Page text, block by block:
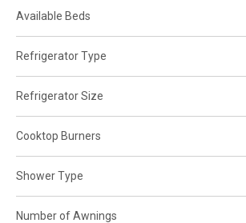
Available Beds
Refrigerator Type
Refrigerator Size
Cooktop Burners
Shower Type
Number of Awnings